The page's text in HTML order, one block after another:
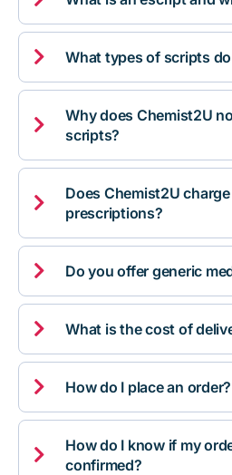
 What types of scripts

Why does Chemist2U
scripts?

Does Chemist2U
prescriptions?
 Do you offer generic
 What is the cost of
 How do I place an order?

How do I know if my
confirmed?